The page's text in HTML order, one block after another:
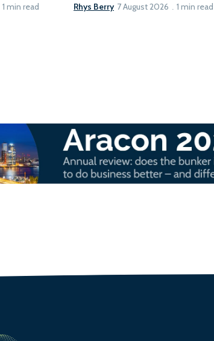
1 min read Rhys Berry 7 August 2026 1 min read